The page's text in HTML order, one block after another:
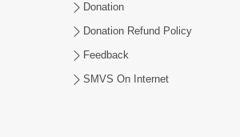
Donation
Donation Refund Policy
Feedback
SMVS On Internet